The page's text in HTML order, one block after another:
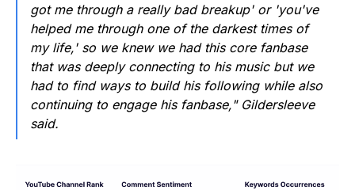
got me through a really bad breakup' or 'you've
helped me through one of the darkest times of
my life,' so we knew we had this core fanbase
that was deeply connecting to his music but we
had to find ways to build his following while also
continuing to engage his fanbase," Gildersleeve
said.